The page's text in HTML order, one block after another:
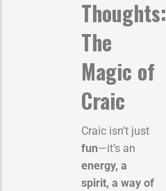
Thoughts:
The
Magic of
Craic
Craic isn’t just
fun—it’s an
energy, a
spirit, a way of